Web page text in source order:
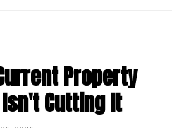
Property
Cutting It